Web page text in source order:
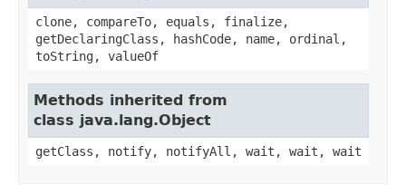
clone, compareTo, equals, finalize,
getDeclaringClass, hashCode, name, ordinal,
toString, valueOf
Methods inherited from
class java.lang.Object
getClass, notify, notifyAll, wait, wait, wait